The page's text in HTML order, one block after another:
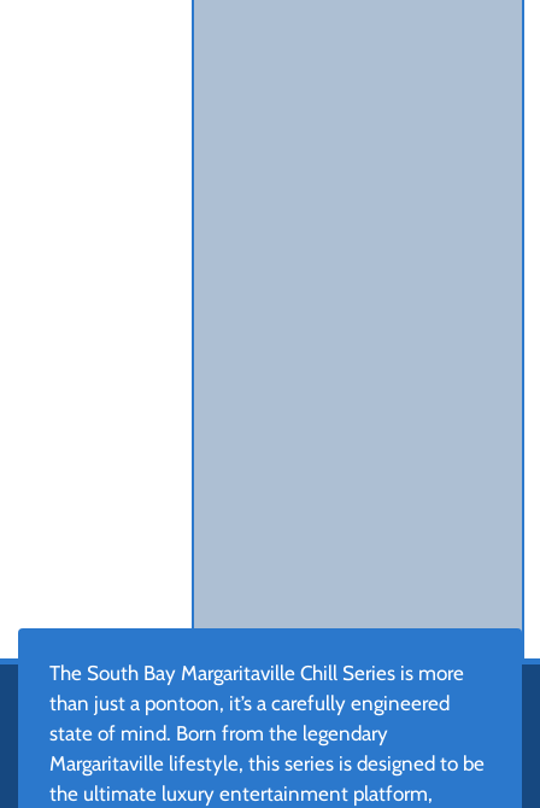
The South Bay Margaritaville Chill Series is more
than just a pontoon, it’s a carefully engineered
state of mind. Born from the legendary
Margaritaville lifestyle, this series is designed to be
the ultimate luxury entertainment platform,